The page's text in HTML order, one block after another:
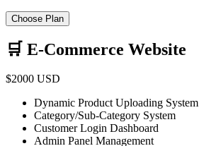
Choose Plan
🛒 E-Commerce Website
$2000 USD
Dynamic Product Uploading System
Category/Sub-Category System
Customer Login Dashboard
Admin Panel Management